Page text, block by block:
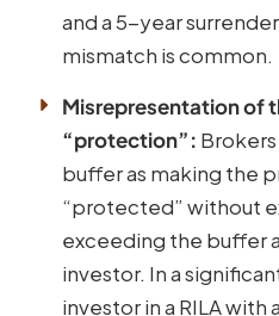
and a 5-year
mismatch is common.
Misrepresentation of
“protection”:
buffer as making the
“protected” without
exceeding the buffer
investor. In a
investor in a RILA with